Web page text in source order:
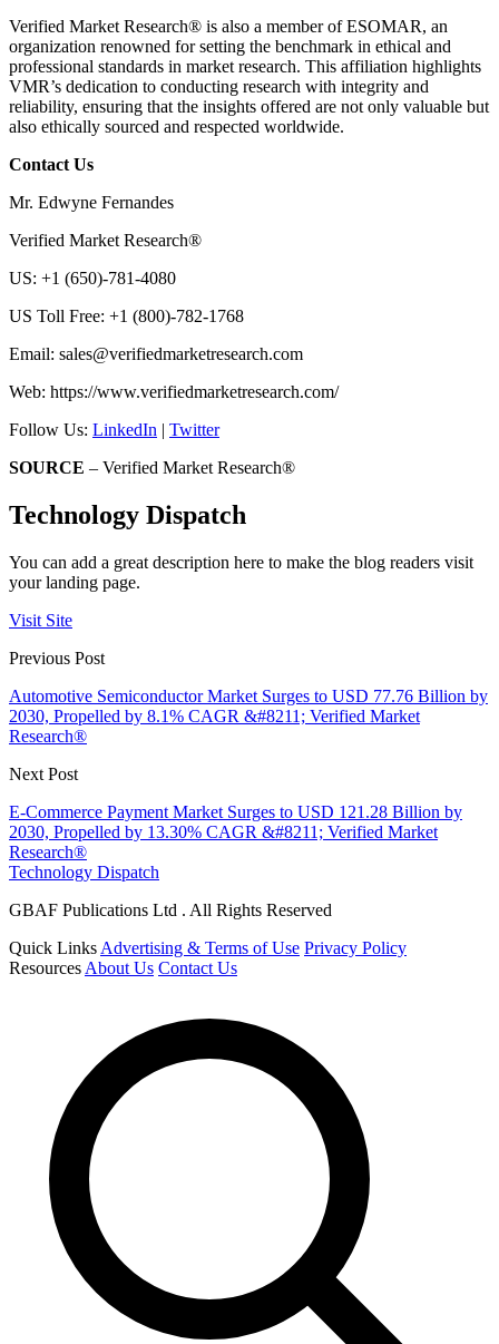
Verified Market Research® is also a member of ESOMAR, an
organization renowned for setting the benchmark in ethical and
professional standards in market research. This affiliation highlights
VMR’s dedication to conducting research with integrity and
reliability, ensuring that the insights offered are not only valuable but
also ethically sourced and respected worldwide.
Contact Us
Mr. Edwyne Fernandes
Verified Market Research®
US: +1 (650)-781-4080
US Toll Free: +1 (800)-782-1768
Email: sales@verifiedmarketresearch.com
Web: https://www.verifiedmarketresearch.com/
Follow Us: LinkedIn | Twitter
SOURCE – Verified Market Research®
Technology Dispatch
You can add a great description here to make the blog readers visit
your landing page.
Visit Site
Previous Post
Automotive Semiconductor Market Surges to USD 77.76 Billion by
2030, Propelled by 8.1% CAGR &#8211; Verified Market
Research®
Next Post
E-Commerce Payment Market Surges to USD 121.28 Billion by
2030, Propelled by 13.30% CAGR &#8211; Verified Market
Research®
Technology Dispatch
GBAF Publications Ltd . All Rights Reserved
Quick Links Advertising & Terms of Use Privacy Policy
Resources About Us Contact Us